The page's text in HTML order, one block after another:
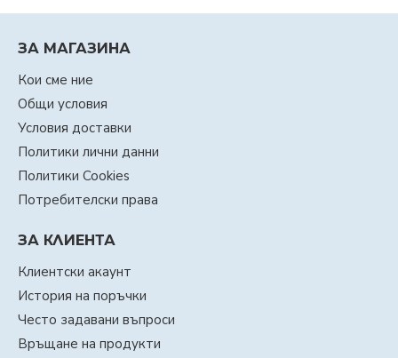
ЗА МАГАЗИНА
Кои сме ние
Общи условия
Условия доставки
Политики лични данни
Политики Cookies
Потребителски права
ЗА КЛИЕНТА
Клиентски акаунт
История на поръчки
Често задавани въпроси
Връщане на продукти